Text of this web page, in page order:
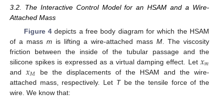
3.2. The Interactive Control Model for an HSAM and a Wire-
Attached Mass
Figure 4depicts a free body diagram for which the HSAM
of a mass m is lifting a wire-attached mass M . The viscosity
friction between the inside of the tubular passage and the
silicone spikes is expressed as a virtual damping effect. Let 𝑥𝑚
and 𝑥𝑀
be the displacements of the HSAM and the wire-
attached mass, respectively. Let Tbe the tensile force of the
wire. We know that: